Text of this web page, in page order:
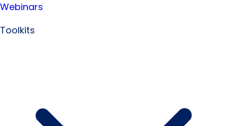
Webinars
Toolkits